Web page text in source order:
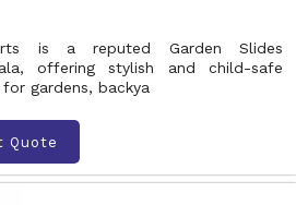
is a reputed Garden Slides
offering stylish and child-safe
gardens, backya
Quote